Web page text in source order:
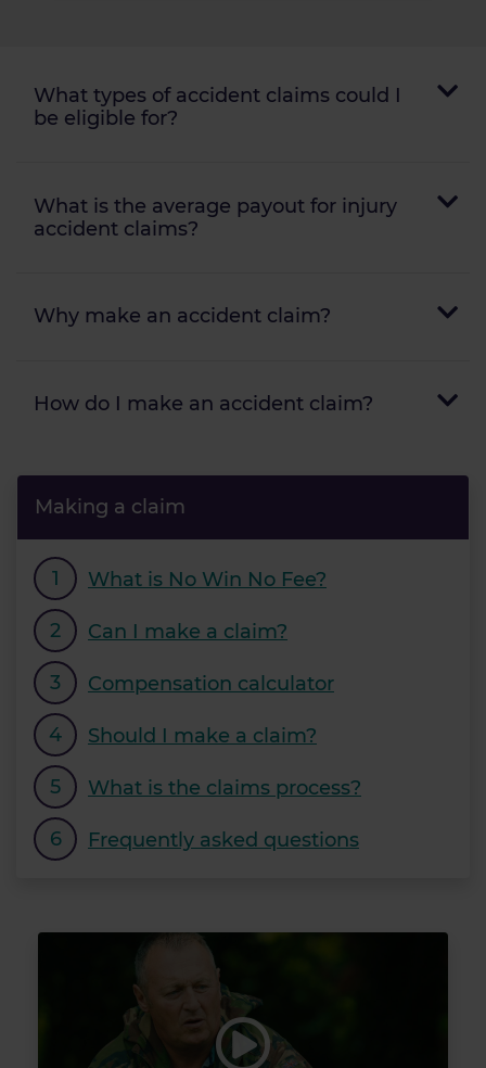
What types of accident claims could I
be eligible for?
What is the average payout for injury
accident claims?
Why make an accident claim?
How do I make an accident claim?
Making a claim
What is No Win No Fee?
Can I make a claim?
Compensation calculator
Should I make a claim?
What is the claims process?
Frequently asked questions